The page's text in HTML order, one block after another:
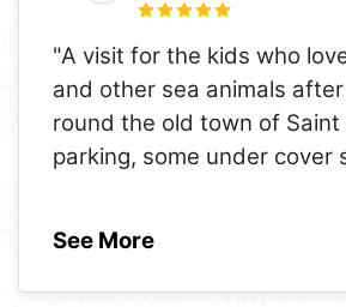
"A visit for the kids who
and other sea animals
round the old town of
parking, some under cover
See More